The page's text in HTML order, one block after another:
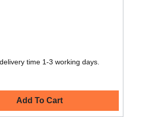
time 1-3 working days.
Add To Cart